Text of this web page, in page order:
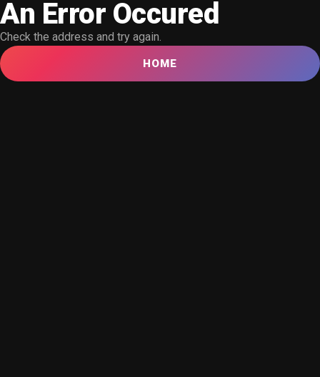
An Error Occured
Check the address and try again.
HOME